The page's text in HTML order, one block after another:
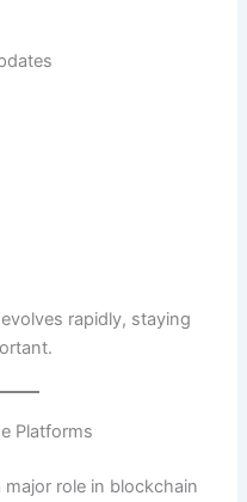
rapidly, staying
Platforms
role in blockchain